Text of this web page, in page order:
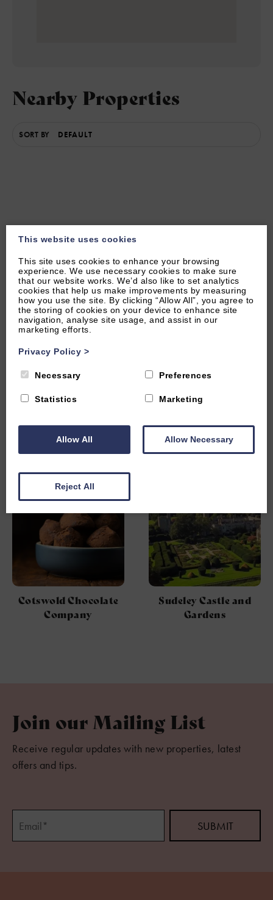
Nearby Properties
SORT BY
Other Local Attractions
Evesham Vale Light
Railway
Honeybourne Pottery
Cotswold Chocolate
Company
Sudeley Castle and
Gardens
Join our Mailing List
Receive regular updates with new properties, latest
offers and tips.
This website uses cookies
This site uses cookies to enhance your browsing
experience. We use necessary cookies to make sure
that our website works. We’d also like to set analytics
cookies that help us make improvements by measuring
how you use the site. By clicking “Allow All”, you agree to
the storing of cookies on your device to enhance site
navigation, analyse site usage, and assist in our
marketing efforts.
Privacy Policy >
Necessary Preferences
Statistics Marketing
Allow All Allow Necessary
Reject All